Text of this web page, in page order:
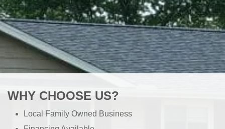
WHY CHOOSE US?
Local Family Owned Business